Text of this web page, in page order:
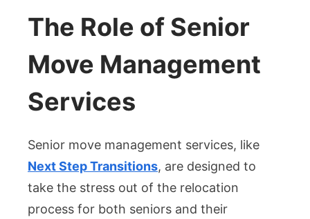
The Role of Senior
Move Management
Services
Senior move management services, like
Next Step Transitions, are designed to
take the stress out of the relocation
process for both seniors and their